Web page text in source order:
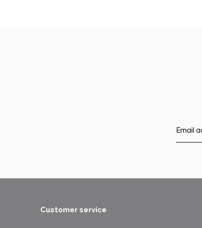
Customer service